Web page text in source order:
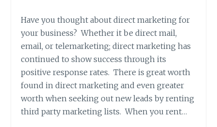
Have you thought about direct marketing for
your business? Whether it be direct mail,
email, or telemarketing; direct marketing has
continued to show success through its
positive response rates. There is great worth
found in direct marketing and even greater
worth when seeking out new leads by renting
third party marketing lists. When you rent…